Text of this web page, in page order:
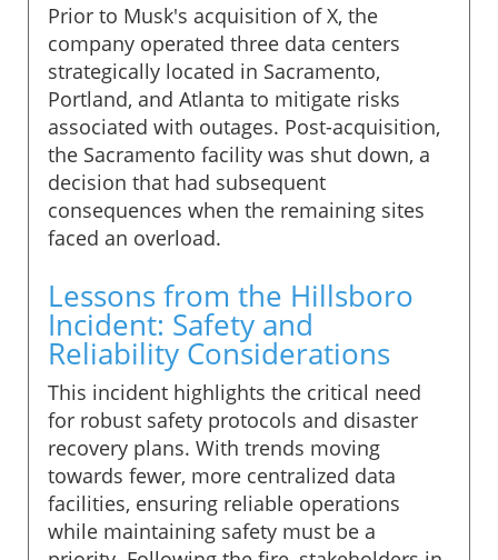
Prior to Musk's acquisition of X, the
company operated three data centers
strategically located in Sacramento,
Portland, and Atlanta to mitigate risks
associated with outages. Post-acquisition,
the Sacramento facility was shut down, a
decision that had subsequent
consequences when the remaining sites
faced an overload.
Lessons from the Hillsboro
Incident: Safety and
Reliability Considerations
This incident highlights the critical need
for robust safety protocols and disaster
recovery plans. With trends moving
towards fewer, more centralized data
facilities, ensuring reliable operations
while maintaining safety must be a